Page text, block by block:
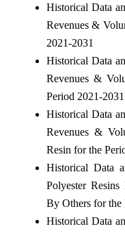
Historical Data
Revenues &
2021-2031
Historical Data
Revenues &
Period 2021-2031
Historical Data
Revenues &
Resin for the
Historical Data
Polyester
By Others for the
Historical Data